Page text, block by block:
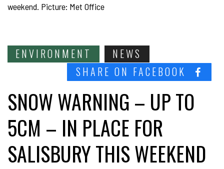
weekend. Picture: Met Office
ENVIRONMENT
NEWS
SHARE ON FACEBOOK
SNOW WARNING – UP TO
5CM – IN PLACE FOR
SALISBURY THIS WEEKEND